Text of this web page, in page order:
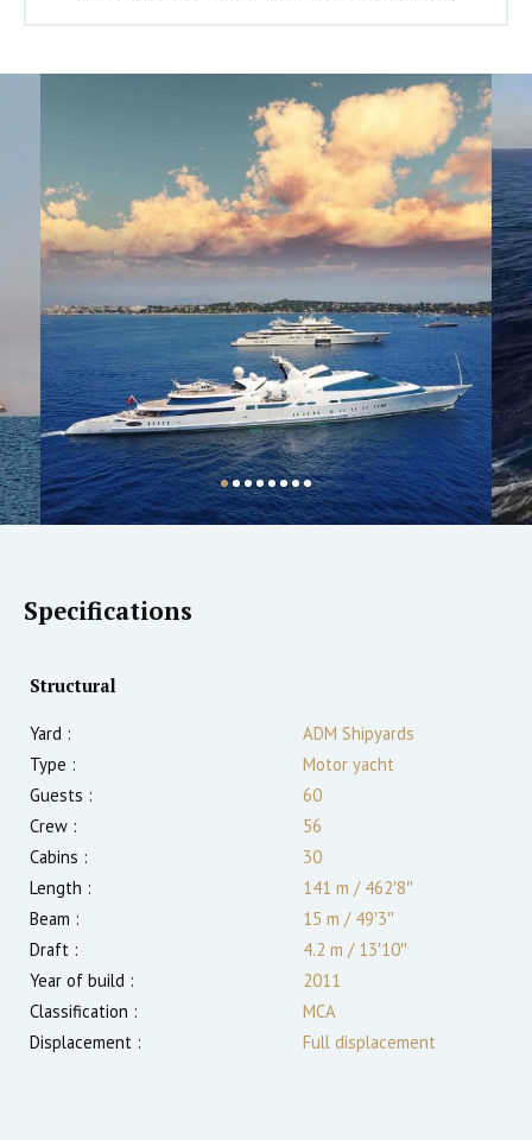
Specifications
Structural
Yard :
ADM Shipyards
Type :
Motor yacht
Guests :
60
Crew :
56
Cabins :
30
Length :
141 m /462′8″
Beam :
15 m /49′3″
Draft :
4.2 m /13′10″
Year of build :
2011
Classification :
MCA
Displacement :
Full displacement